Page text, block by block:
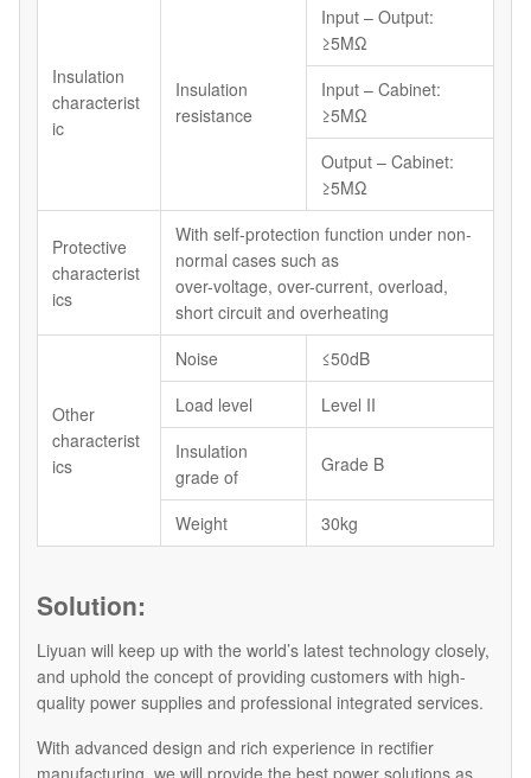
Insulation
characterist
ic
Insulation
resistance
Input – Output:
≥5MΩ
Input – Cabinet:
≥5MΩ
Output – Cabinet:
≥5MΩ
Protective
characterist
ics
With self-protection function under non-
normal cases such as
over-voltage, over-current, overload,
short circuit and overheating
Other
characterist
ics
Noise
≤50dB
Load level
Level II
Insulation
grade of
Grade B
Weight 30kg
Solution:
Liyuan will keep up with the world’s latest technology closely,
and uphold the concept of providing customers with high-
quality power supplies and professional integrated services.
With advanced design and rich experience in rectifier